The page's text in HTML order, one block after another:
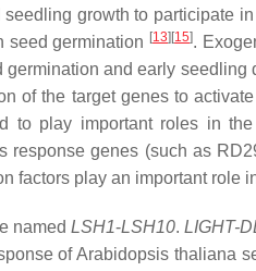
growth to participate
seed germination [13][15].
and early seedling
of the target genes to
to play important roles in
response genes (such as
factors play an important role
named LSH1-LSH10. LIGHT-
ofArabidopsis thaliana